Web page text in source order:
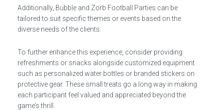
Additionally, Bubble and Zorb Football Parties can be
tailored to suit specific themes or events based on the
diverse needs of the clients.
To further enhance this experience, consider providing
refreshments or snacks alongside customized equipment
such as personalized water bottles or branded stickers on
protective gear. These small treats go a long way in making
each participant feel valued and appreciated beyond the
game’s thrill.